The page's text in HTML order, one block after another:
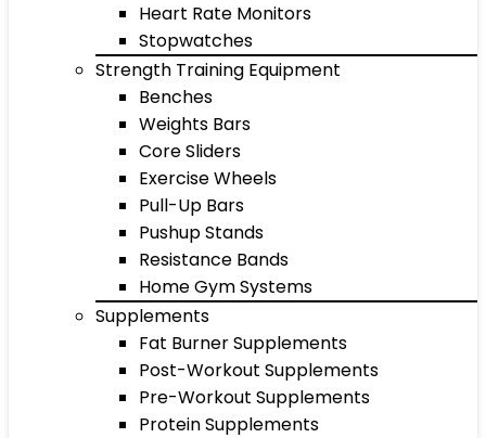
Heart Rate Monitors
Stopwatches
Strength Training Equipment
Benches
Weights Bars
Core Sliders
Exercise Wheels
Pull-Up Bars
Pushup Stands
Resistance Bands
Home Gym Systems
Supplements
Fat Burner Supplements
Post-Workout Supplements
Pre-Workout Supplements
Protein Supplements